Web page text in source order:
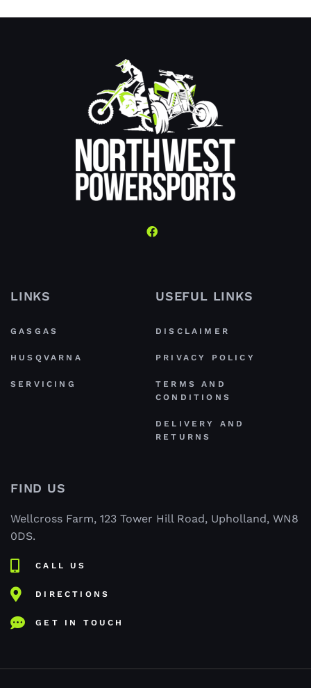
LINKS
GASGAS
HUSQVARNA
SERVICING
USEFUL LINKS
DISCLAIMER
PRIVACY POLICY
TERMS AND
CONDITIONS
DELIVERY AND
RETURNS
FIND US
Wellcross Farm, 123 Tower Hill Road, Upholland, WN8
0DS.
CALL US
DIRECTIONS
GET IN TOUCH